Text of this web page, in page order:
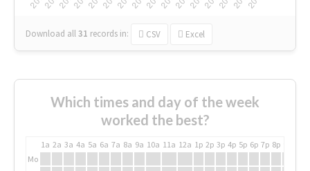
Download all31 records in: CSV Excel
Which times and day of the week
worked the best?
1a 2a 3a 4a 5a 6a 7a 8a 9a 10a 11a 12a 1p 2p 3p 4p 5p 6p 7p 8p
Mo